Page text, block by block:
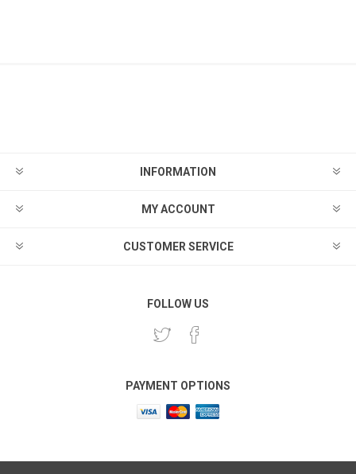
INFORMATION
MY ACCOUNT
CUSTOMER SERVICE
FOLLOW US
PAYMENT OPTIONS